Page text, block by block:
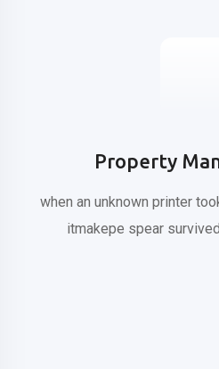
Property
when an unknown printer
itmakepe spear